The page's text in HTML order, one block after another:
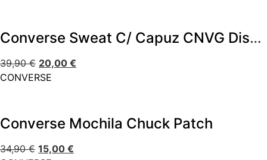
Converse Sweat C/ Capuz CNVG Dissected CTP
39,90€ 20,00 €
CONVERSE
Converse Mochila Chuck Patch
34,90€ 15,00 €